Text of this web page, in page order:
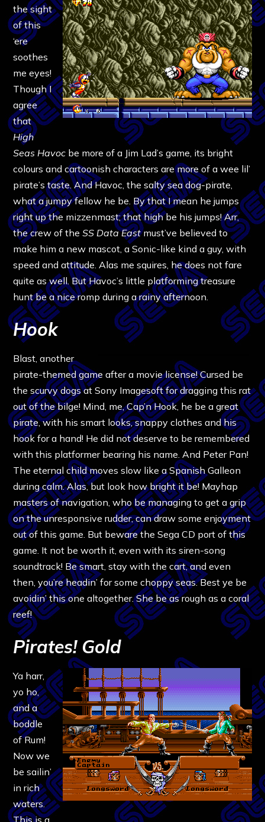
the sight
of this
‘ere
soothes
me eyes!
Though I
agree
that
High
Seas Havoc be more of a Jim Lad’s game, its bright
colours and cartoonish characters are more of a wee lil’
pirate’s taste. And Havoc, the salty sea dog-pirate,
what a jumpy fellow he be. By that I mean he jumps
right up the mizzenmast; that high be his jumps! Arr,
the crew of theSS Data Eastmust’ve believed to
make him a new mascot, a Sonic-like kind a guy, with
speed and attitude. Alas me squires, he does not fare
quite as well. But Havoc’s little platforming treasure
hunt be a nice romp during a rainy afternoon.
Hook
Blast, another
pirate-themed game after a movie license! Cursed be
the scurvy dogs at Sony Imagesoft for dragging this rat
out of the bilge! Mind, me, Cap’n Hook, he be a great
pirate, with his smart looks, snappy clothes and his
hook for a hand! He did not deserve to be remembered
with this platformer bearing his name. And Peter Pan!
The eternal child moves slow like a Spanish Galleon
during calm. Alas, but look how bright it be! Mayhap
masters of navigation, who be managing to get a grip
on the unresponsive rudder, can draw some enjoyment
out of this game. But beware the Sega CD port of this
game. It not be worth it, even with its siren-song
soundtrack! Be smart, stay with the cart, and even
then, you’re headin’ for some choppy seas. Best ye be
avoidin’ this one altogether. She be as rough as a coral
reef!
Pirates! Gold
Ya harr,
yo ho,
and a
boddle
of Rum!
Now we
be sailin’
in rich
waters.
This is a